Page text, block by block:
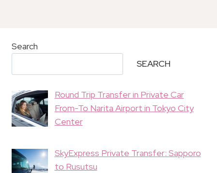
Search
SEARCH
Round Trip Transfer in Private Car
From-To Narita Airport in Tokyo City
Center
SkyExpress Private Transfer: Sapporo
to Rusutsu